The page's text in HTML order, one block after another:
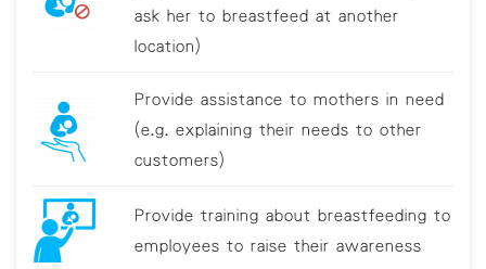
ask her to breastfeed at another
location)
Provide assistance to mothers in need
(e.g. explaining their needs to other
customers)
Provide training about breastfeeding to
employees to raise their awareness